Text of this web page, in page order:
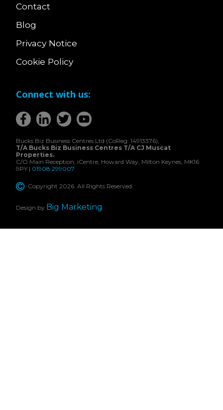
Contact
Blog
Privacy Notice
Cookie Policy
Connect with us:
Bucks Biz Business Centres Ltd (CoReg: 14913376),
T/A Bucks Biz Business Centres T/A CJ Muscat
Properties.
C/O Main Reception, iCentre, Howard Way, Milton Keynes, MK16
9PY | 01908 299007
Copyright 2026. All Rights Reserved.
Design by Big Marketing